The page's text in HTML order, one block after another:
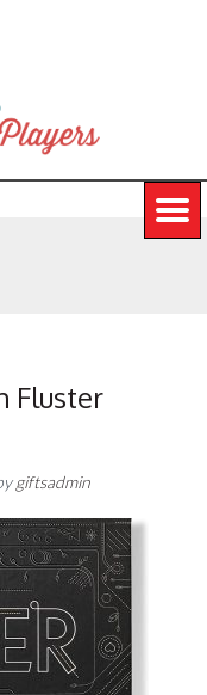
Fluster
giftsadmin